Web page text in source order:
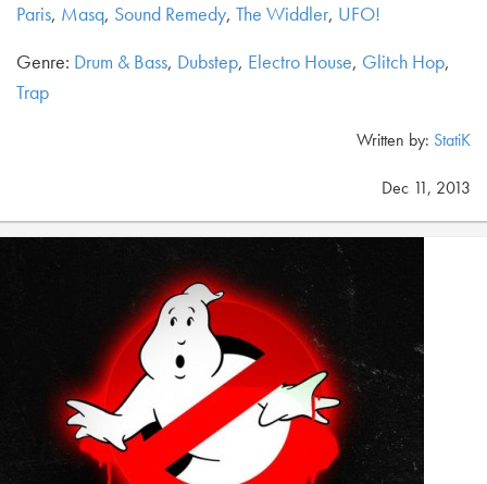
Paris, Masq, Sound Remedy, The Widdler, UFO!
Genre: Drum & Bass, Dubstep, Electro House, Glitch Hop,
Trap
Written by: StatiK
Dec 11, 2013